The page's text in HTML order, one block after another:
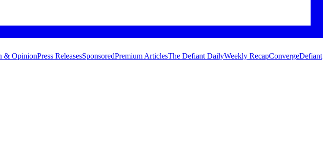
& OpinionPress ReleasesSponsoredPremium ArticlesThe Defiant DailyWeekly RecapConvergeDefiant